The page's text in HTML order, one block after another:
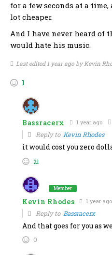
for a few seconds at a
lot cheaper.
And I have never heard of
would hate his music.
Last edited 1 year ago by Kevin
1
Bassracerx 1 year ago
Reply to Kevin Rhodes
it would cost you zero
21
Member
Kevin Rhodes 1 year ago
Reply to Bassracerx
And that goes for you as
0